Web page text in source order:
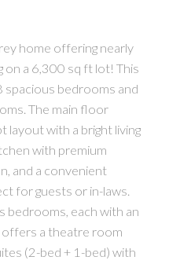
home offering nearly
on a 6,300 sq ft lot! This
spacious bedrooms and
The main floor
layout with a bright living
with premium
and a convenient
for guests or in-laws.
bedrooms, each with an
offers a theatre room
(2-bed + 1-bed) with